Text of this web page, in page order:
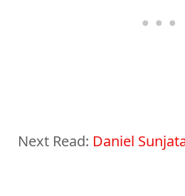
Next Read: Daniel